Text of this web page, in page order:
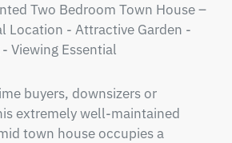
Two Bedroom Town House –
Location - Attractive Garden -
Viewing Essential
buyers, downsizers or
extremely well-maintained
town house occupies a